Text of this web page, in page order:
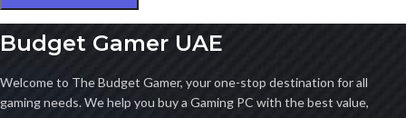
Budget Gamer UAE
Welcome to The Budget Gamer, your one-stop destination for all
gaming needs. We help you buy a Gaming PC with the best value,